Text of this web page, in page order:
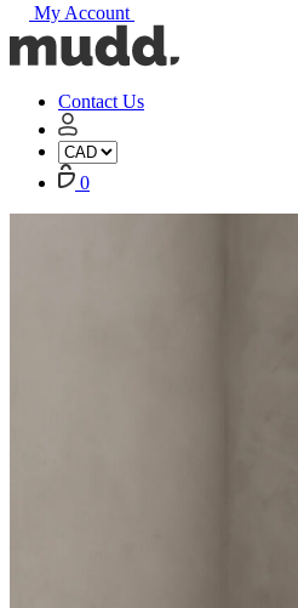
My Account
Concrete
Contact Us
Account
0